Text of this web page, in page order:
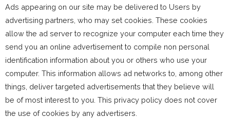
Ads appearing on our site may be delivered to Users by
advertising partners, who may set cookies. These cookies
allow the ad server to recognize your computer each time they
send you an online advertisement to compile non personal
identification information about you or others who use your
computer. This information allows ad networks to, among other
things, deliver targeted advertisements that they believe will
be of most interest to you. This privacy policy does not cover
the use of cookies by any advertisers.